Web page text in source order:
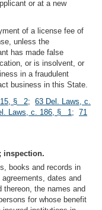
or at a new
of a license fee of
unless the
has made false
or is insolvent, or
in a fraudulent
business in this State.
§ 2; 63 Del. Laws, c.
Laws, c. 186, § 1; 71
inspection.
books and records in
dates and
the names and
for whose benefit